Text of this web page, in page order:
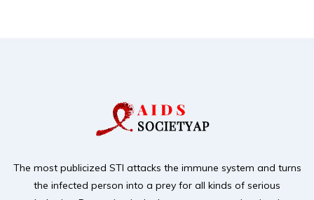
The most publicized STI attacks the immune system and turns
the infected person into a prey for all kinds of serious